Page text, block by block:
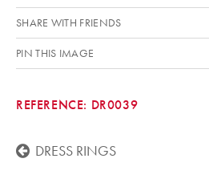
SHARE WITH FRIENDS
PIN THIS IMAGE
REFERENCE: DR0039
DRESS RINGS